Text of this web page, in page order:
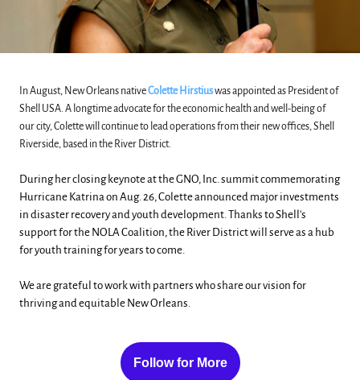
In August, New Orleans nativeColette Hirstiuswas appointed as President of
Shell USA. A longtime advocate for the economic health and well-being of
our city, Colette will continue to lead operations from their new offices, Shell
Riverside, based in the River District.
During her closing keynote at the GNO, Inc. summit commemorating
Hurricane Katrina on Aug. 26, Colette announced major investments
in disaster recovery and youth development. Thanks to Shell's
support for the NOLA Coalition, the River District will serve as a hub
for youth training for years to come.
We are grateful to work with partners who share our vision for
thriving and equitable New Orleans.
Follow for More